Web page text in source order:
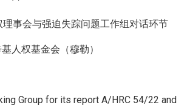
事会与强迫失踪问题工作组对话环节
人权基金会（穆勒）
Group for its report A/HRC 54/22 and